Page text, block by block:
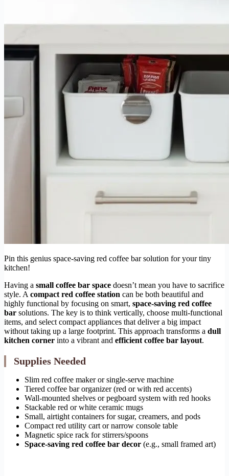
Pin this genius space-saving red coffee bar solution for your tiny
kitchen!
Having a small coffee bar space doesn’t mean you have to sacrifice
style. A compact red coffee station can be both beautiful and
highly functional by focusing on smart, space-saving red coffee
bar solutions. The key is to think vertically, choose multi-functional
items, and select compact appliances that deliver a big impact
without taking up a large footprint. This approach transforms a dull
kitchen corner into a vibrant and efficient coffee bar layout.
Supplies Needed
Slim red coffee maker or single-serve machine
Tiered coffee bar organizer (red or with red accents)
Wall-mounted shelves or pegboard system with red hooks
Stackable red or white ceramic mugs
Small, airtight containers for sugar, creamers, and pods
Compact red utility cart or narrow console table
Magnetic spice rack for stirrers/spoons
Space-saving red coffee bar decor (e.g., small framed art)